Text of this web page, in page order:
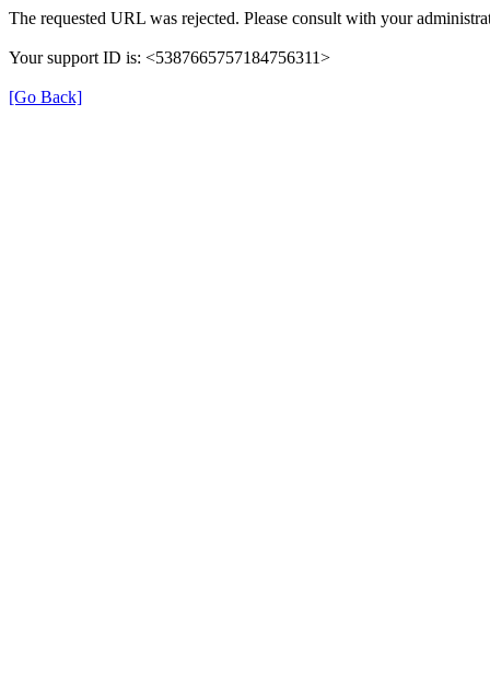
The requested URL was rejected. Please consult with your
Your support ID is: <5387665757184756311>
[Go Back]